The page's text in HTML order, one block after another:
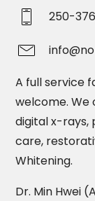
250-
A full service
welcome. We
digital x-rays,
care,
Whitening.
Dr. Min Hwei